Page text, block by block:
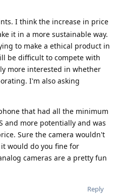
I think the increase in price
it in a more sustainable way.
to make a ethical product in
be difficult to compete with
more interested in whether
I'm also asking
that had all the minimum
and more potentially and was
Sure the camera wouldn't
would do you fine for
cameras are a pretty fun
Reply